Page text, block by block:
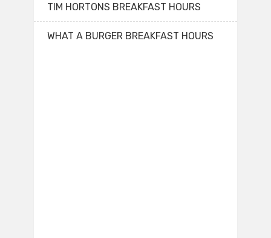
TIM HORTONS BREAKFAST HOURS
WHAT A BURGER BREAKFAST HOURS